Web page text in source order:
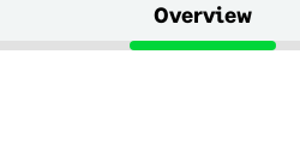
Overview